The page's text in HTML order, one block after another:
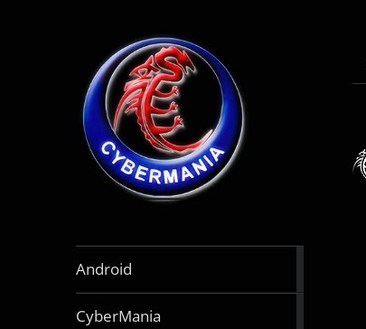
Android
CyberMania